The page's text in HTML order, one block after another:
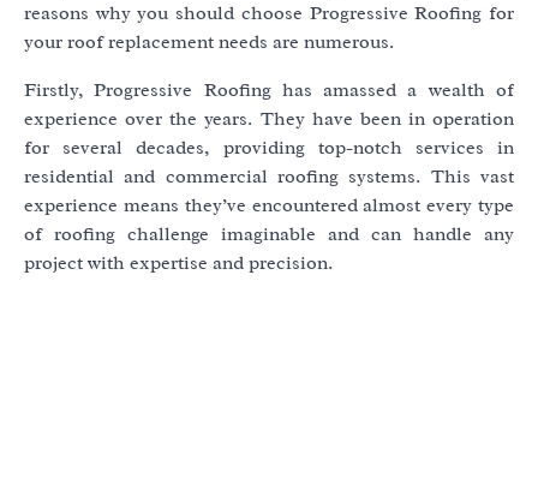
reasons why you should choose Progressive Roofing for
your roof replacement needs are numerous.
Firstly, Progressive Roofing has amassed a wealth of
experience over the years. They have been in operation
for several decades, providing top-notch services in
residential and commercial roofing systems. This vast
experience means they’ve encountered almost every type
of roofing challenge imaginable and can handle any
project with expertise and precision.